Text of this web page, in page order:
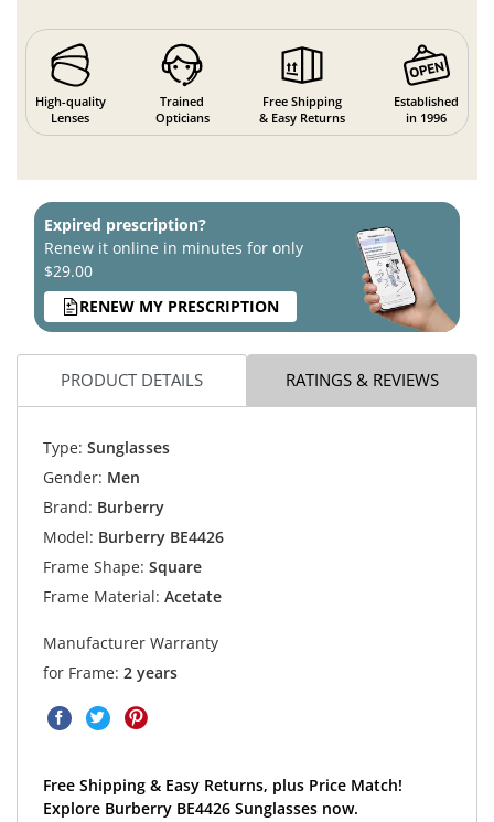
High-quality
Lenses
Trained
Opticians
Free Shipping
& Easy Returns
Established
in 1996
Expired prescription?
Renew it online in minutes for only
$29.00
RENEW MY PRESCRIPTION
PRODUCT DETAILS RATINGS & REVIEWS
Type: Sunglasses
Gender: Men
Brand: Burberry
Model: Burberry BE4426
Frame Shape: Square
Frame Material: Acetate
Manufacturer Warranty
for Frame: 2 years
Free Shipping & Easy Returns, plus Price Match!
Explore Burberry BE4426 Sunglasses now.